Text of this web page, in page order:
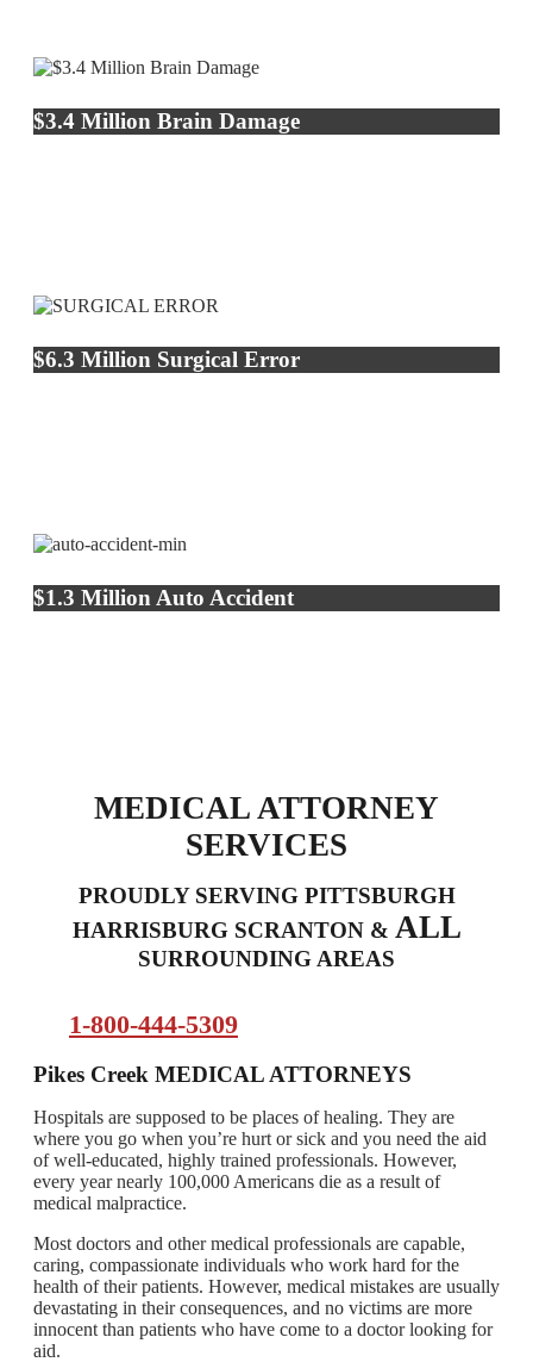
$3.4 Million Brain Damage
$6.3 Million Surgical Error
$1.3 Million Auto Accident
MEDICAL ATTORNEY
SERVICES
PROUDLY SERVING PITTSBURGH
HARRISBURG SCRANTON & ALL
SURROUNDING AREAS
1-800-444-5309
Pikes Creek MEDICAL ATTORNEYS
Hospitals are supposed to be places of healing. They are
where you go when you’re hurt or sick and you need the aid
of well-educated, highly trained professionals. However,
every year nearly 100,000 Americans die as a result of
medical malpractice.
Most doctors and other medical professionals are capable,
caring, compassionate individuals who work hard for the
health of their patients. However, medical mistakes are usually
devastating in their consequences, and no victims are more
innocent than patients who have come to a doctor looking for
aid.